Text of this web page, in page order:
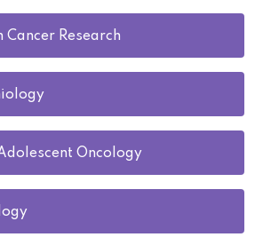
Research
Oncology